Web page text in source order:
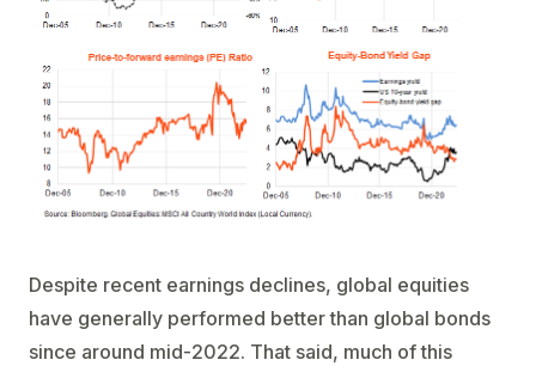
Despite recent earnings declines, global equities
have generally performed better than global bonds
since around mid-2022. That said, much of this